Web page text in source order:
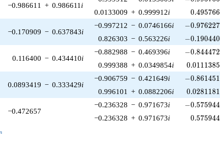
−0.986611 + 0.986611 i
0.0133009 + 0.999912i 0.495766
−0.170909 − 0.637843i
−0.997212 − 0.0746166i -
−0.976227
0.826303 − 0.563226i -
−0.190440
0.116400 − 0.434410i
−0.882988 − 0.469396i -
−0.844472
0.999388 + 0.0349854i 0.0111385
0.0893419 − 0.333429i
−0.906759 − 0.421649i -
−0.861451
0.996101 + 0.0882206i 0.0281181
−0.472657
−0.236328 − 0.971673i -
−0.575944
−0.236328 + 0.971673i 0.575944